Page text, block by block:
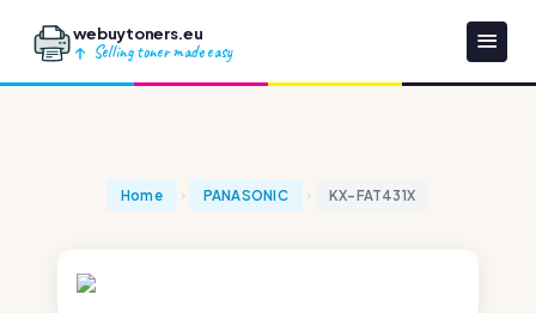
webuytoners.eu
Selling toner made easy
Home PANASONIC KX-FAT431X